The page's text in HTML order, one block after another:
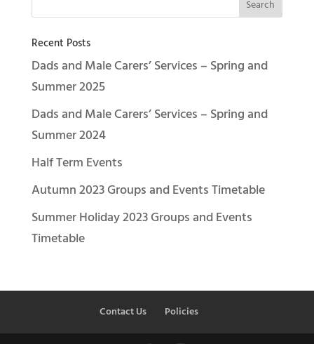
Recent Posts
Dads and Male Carers’ Services – Spring and
Summer 2025
Dads and Male Carers’ Services – Spring and
Summer 2024
Half Term Events
Autumn 2023 Groups and Events Timetable
Summer Holiday 2023 Groups and Events
Timetable
Contact Us Policies